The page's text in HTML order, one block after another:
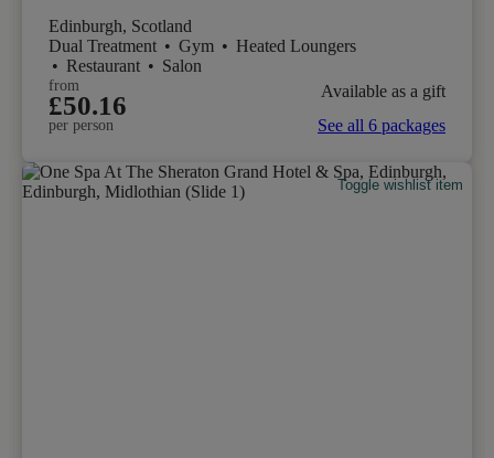
Edinburgh, Scotland
Dual Treatment • Gym • Heated Loungers
• Restaurant • Salon
from
£50.16
per person
Available as a gift
See all 6 packages
Toggle wishlist item